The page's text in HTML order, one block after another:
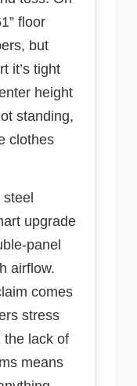
floor
but
it’s tight
height
standing,
clothes
upgrade
panel
airflow.
comes
stress
the lack of
means